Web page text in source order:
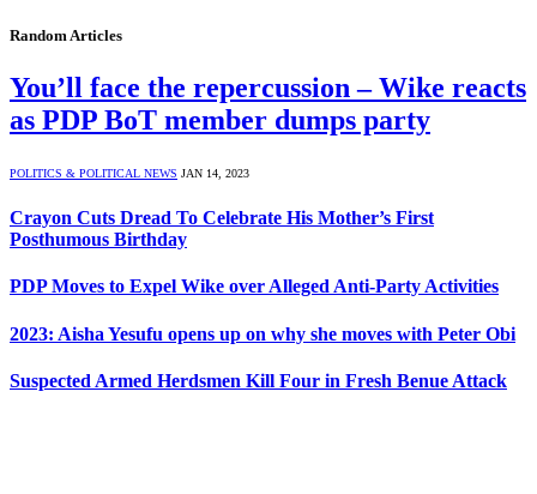
Random Articles
You’ll face the repercussion – Wike reacts
as PDP BoT member dumps party
POLITICS & POLITICAL NEWS JAN 14, 2023
Crayon Cuts Dread To Celebrate His Mother’s First
Posthumous Birthday
PDP Moves to Expel Wike over Alleged Anti-Party Activities
2023: Aisha Yesufu opens up on why she moves with Peter Obi
Suspected Armed Herdsmen Kill Four in Fresh Benue Attack